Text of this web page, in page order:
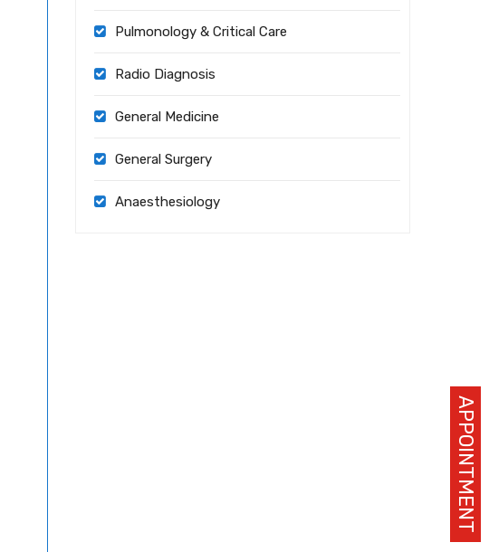
Pulmonology & Critical Care
Radio Diagnosis
General Medicine
General Surgery
Anaesthesiology
APPOINTMENT